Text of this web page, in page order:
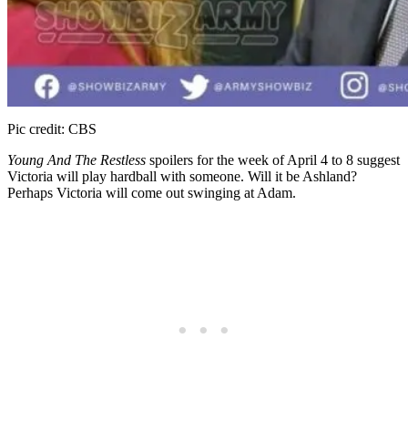
Pic credit: CBS
Young And The Restless spoilers for the week of April 4 to 8 suggest
Victoria will play hardball with someone. Will it be Ashland?
Perhaps Victoria will come out swinging at Adam.